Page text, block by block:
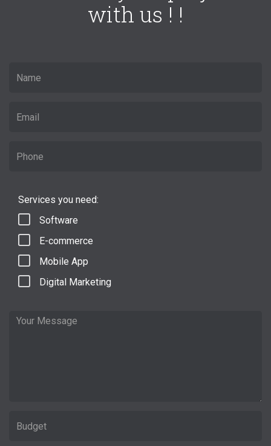
with us ! !
Services you need:
Software
E-commerce
Mobile App
Digital Marketing